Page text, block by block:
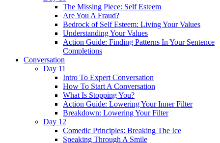
The Missing Piece: Self Esteem
Are You A Fraud?
Bedrock of Self Esteem: Living Your Values
Understanding Your Values
Action Guide: Finding Patterns In Your Sentence
Completions
Conversation
Day 11
Intro To Expert Conversation
How To Start A Conversation
What Is Stopping You?
Action Guide: Lowering Your Inner Filter
Breakdown: Lowering Your Filter
Day 12
Comedic Principles: Breaking The Ice
Speaking Through A Smile